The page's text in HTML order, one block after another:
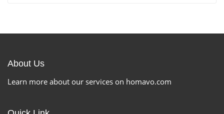
About Us
Learn more about our services on homavo.com